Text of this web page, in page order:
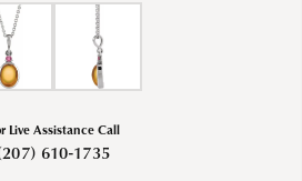
Live Assistance Call
610-1735